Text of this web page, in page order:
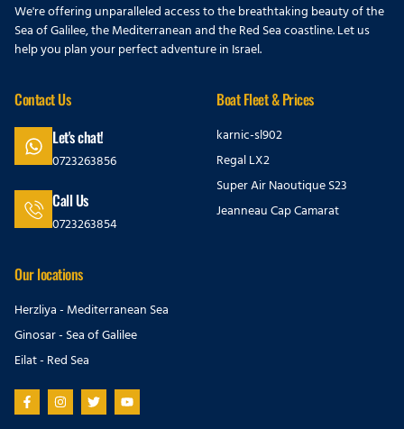
We're offering unparalleled access to the breathtaking beauty of the
Sea of Galilee, the Mediterranean and the Red Sea coastline. Let us
help you plan your perfect adventure in Israel.
Contact Us
Let's chat!
0723263856
Call Us
0723263854
Boat Fleet & Prices
karnic-sl902
Regal LX2
Super Air Naoutique S23
Jeanneau Cap Camarat
Our locations
Herzliya - Mediterranean Sea
Ginosar - Sea of Galilee
Eilat - Red Sea